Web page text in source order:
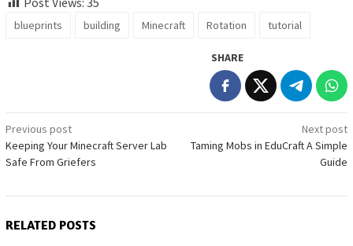
blueprints building Minecraft Rotation tutorial
SHARE
Post
navigation
Previous post
Keeping Your Minecraft Server Lab
Safe From Griefers
Next post
Taming Mobs in EduCraft A Simple
Guide
RELATED POSTS